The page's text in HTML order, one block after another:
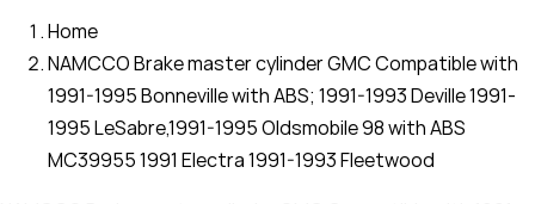
Home
NAMCCO Brake master cylinder GMC Compatible with
1991-1995 Bonneville with ABS; 1991-1993 Deville 1991-
1995 LeSabre,1991-1995 Oldsmobile 98 with ABS
MC39955 1991 Electra 1991-1993 Fleetwood